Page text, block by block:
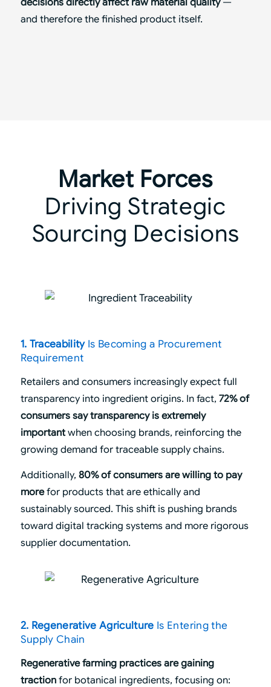
and therefore the finished product itself.
Market Forces
Driving Strategic
Sourcing Decisions
1. TraceabilityIs Becoming a Procurement
Requirement
Retailers and consumers increasingly expect full
transparency into ingredient origins. In fact, 72% of
consumers say transparency is extremely
importantwhen choosing brands, reinforcing the
growing demand for traceable supply chains.
Additionally, 80% of consumers are willing to pay
morefor products that are ethically and
sustainably sourced. This shift is pushing brands
toward digital tracking systems and more rigorous
supplier documentation.
2. Regenerative Agriculture Is Entering the
Supply Chain
Regenerative farming practices are gaining
tractionfor botanical ingredients, focusing on: